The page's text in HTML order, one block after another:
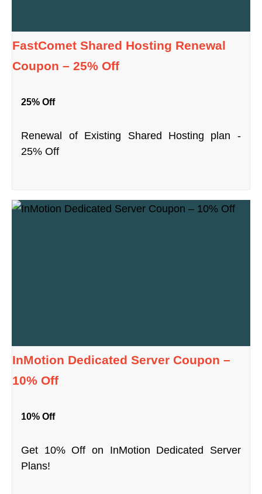
FastComet Shared Hosting Renewal
Coupon – 25% Off
25% Off
Renewal of Existing Shared Hosting plan -
25% Off
InMotion Dedicated Server Coupon –
10% Off
10% Off
Get 10% Off on InMotion Dedicated Server
Plans!